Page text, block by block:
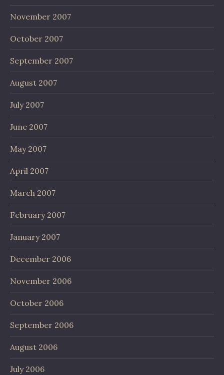
November 2007
October 2007
September 2007
August 2007
July 2007
June 2007
May 2007
April 2007
March 2007
February 2007
January 2007
December 2006
November 2006
October 2006
September 2006
August 2006
July 2006